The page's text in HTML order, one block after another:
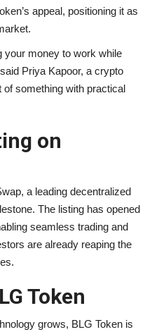
appeal, positioning it as
your money to work while
Priya Kapoor, a crypto
of something with practical
on
a leading decentralized
The listing has opened
seamless trading and
are already reaping the
Token
grows, BLG Token is